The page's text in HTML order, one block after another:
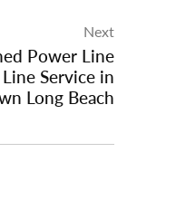
Next
Power Line
Service in
Long Beach